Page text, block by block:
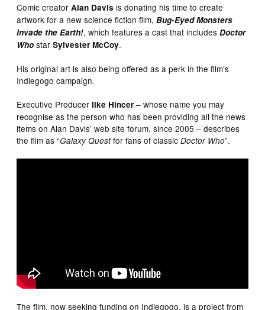
Comic creatorAlan Davis is donating his time to create
artwork for a new science fiction film,Bug-Eyed Monsters
Invade the Earth!, which features a cast that includesDoctor
Who starSylvester McCoy.
His original art is also being offered as a perk in the film’s
Indiegogo campaign.
Executive ProducerIlke Hincer – whose name you may
recognise as the person who has been providing all the news
items on Alan Davis’ web site forum, since 2005 – describes
the film as “Galaxy Questfor fans of classicDoctor Who”.
The film, now seeking funding on Indiegogo, is a project from